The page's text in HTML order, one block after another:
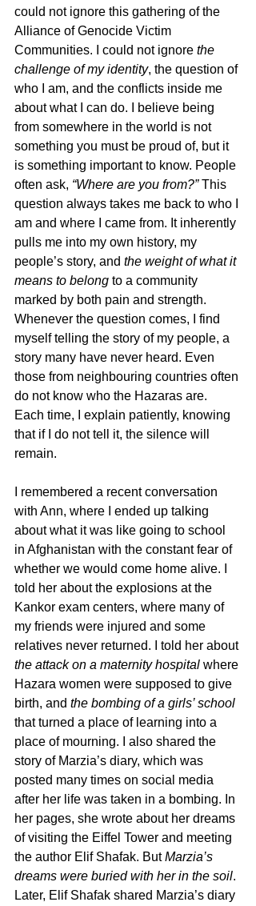
could not ignore this gathering of the
Alliance of Genocide Victim
Communities. I could not ignore the
challenge of my identity, the question of
who I am, and the conflicts inside me
about what I can do. I believe being
from somewhere in the world is not
something you must be proud of, but it
is something important to know. People
often ask, “Where are you from?” This
question always takes me back to who I
am and where I came from. It inherently
pulls me into my own history, my
people’s story, and the weight of what it
means to belong to a community
marked by both pain and strength.
Whenever the question comes, I find
myself telling the story of my people, a
story many have never heard. Even
those from neighbouring countries often
do not know who the Hazaras are.
Each time, I explain patiently, knowing
that if I do not tell it, the silence will
remain.
I remembered a recent conversation
with Ann, where I ended up talking
about what it was like going to school
in Afghanistan with the constant fear of
whether we would come home alive. I
told her about the explosions at the
Kankor exam centers, where many of
my friends were injured and some
relatives never returned. I told her about
the attack on a maternity hospital where
Hazara women were supposed to give
birth, and the bombing of a girls’ school
that turned a place of learning into a
place of mourning. I also shared the
story of Marzia’s diary, which was
posted many times on social media
after her life was taken in a bombing. In
her pages, she wrote about her dreams
of visiting the Eiffel Tower and meeting
the author Elif Shafak. But Marzia’s
dreams were buried with her in the soil.
Later, Elif Shafak shared Marzia’s diary